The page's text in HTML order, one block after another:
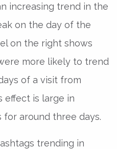
increasing trend in the
on the day of the
on the right shows
more likely to trend
of a visit from
effect is large in
around three days.
trending in